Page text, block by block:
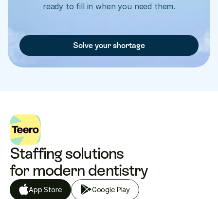
ready to fill in when you need them.
Solve your shortage
Staffing solutions
for modern dentistry
App Store Google Play